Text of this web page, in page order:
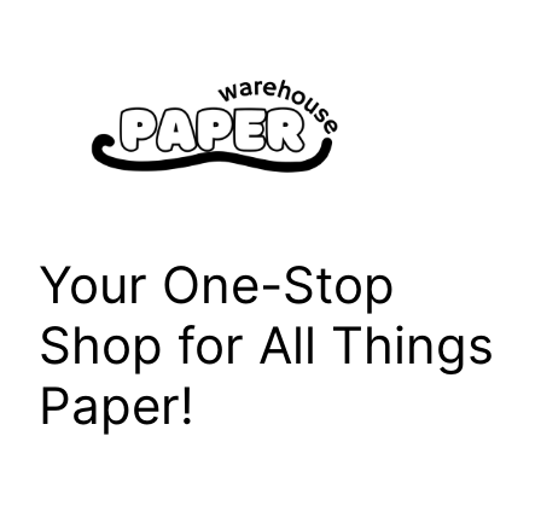
Your One-Stop
Shop for All Things
Paper!